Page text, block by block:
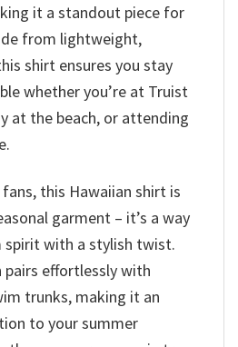
it a standout piece for
from lightweight,
shirt ensures you stay
whether you’re at Truist
at the beach, or attending
this Hawaiian shirt is
garment – it’s a way
spirit with a stylish twist.
pairs effortlessly with
trunks, making it an
to your summer